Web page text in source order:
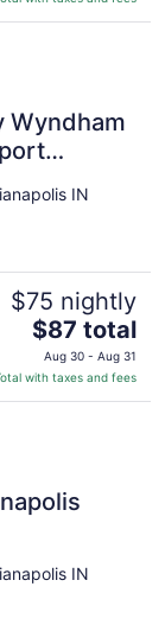
$120
Wyndham
IN
$75 nightly
The
price
is
$87
$87 total
Aug 30 - Aug 31
with taxes and fees
IN